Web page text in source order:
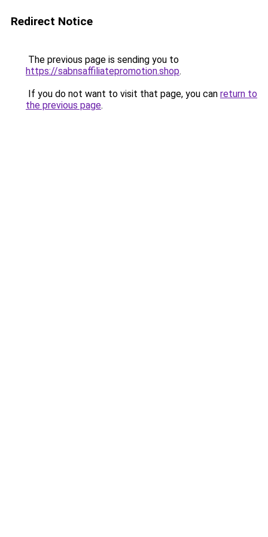
Redirect Notice
The previous page is sending you to
https://sabnsaffiliatepromotion.shop.
If you do not want to visit that page, you can return to
the previous page.